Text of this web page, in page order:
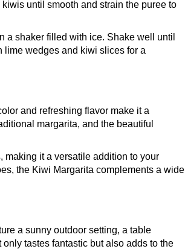
until smooth and strain the puree to
a shaker filled with ice. Shake well until
lime wedges and kiwi slices for a
and refreshing flavor make it a
margarita, and the beautiful
making it a versatile addition to your
the Kiwi Margarita complements a wide
a sunny outdoor setting, a table
tastes fantastic but also adds to the